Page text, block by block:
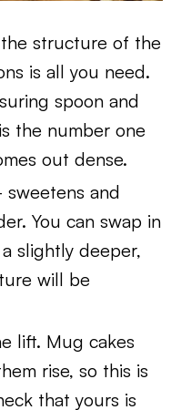
structure of the
is all you need.
spoon and
the number one
out dense.
and
You can swap in
slightly deeper,
will be
lift. Mug cakes
rise, so this is
that yours is